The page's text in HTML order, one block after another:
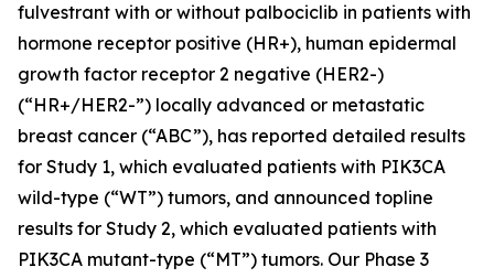
fulvestrant with or without palbociclib in patients with
hormone receptor positive (HR+), human epidermal
growth factor receptor 2 negative (HER2-)
(“HR+/HER2-”) locally advanced or metastatic
breast cancer (“ABC”), has reported detailed results
for Study 1, which evaluated patients with PIK3CA
wild-type (“WT”) tumors, and announced topline
results for Study 2, which evaluated patients with
PIK3CA mutant-type (“MT”) tumors. Our Phase 3